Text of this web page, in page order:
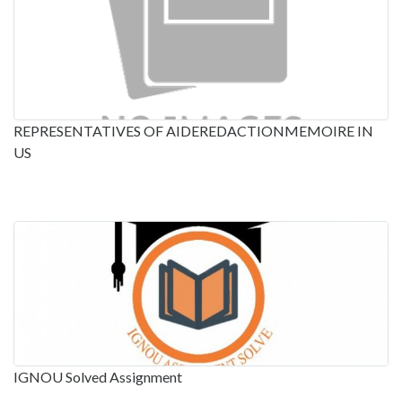
REPRESENTATIVES OF AIDEREDACTIONMEMOIRE IN
US
IGNOU Solved Assignment